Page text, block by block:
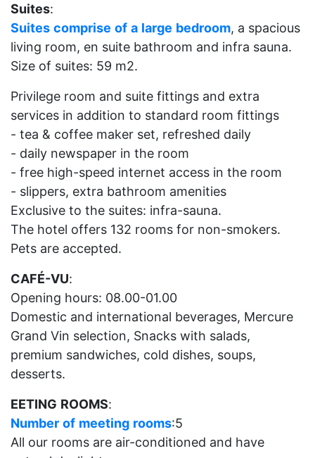
Suites:
Suites comprise of a large bedroom, a spacious
living room, en suite bathroom and infra sauna.
Size of suites: 59 m2.
Privilege room and suite fittings and extra
services in addition to standard room fittings
- tea & coffee maker set, refreshed daily
- daily newspaper in the room
- free high-speed internet access in the room
- slippers, extra bathroom amenities
Exclusive to the suites: infra-sauna.
The hotel offers 132 rooms for non-smokers.
Pets are accepted.
CAFÉ-VU:
Opening hours: 08.00-01.00
Domestic and international beverages, Mercure
Grand Vin selection, Snacks with salads,
premium sandwiches, cold dishes, soups,
desserts.
EETING ROOMS:
Number of meeting rooms:5
All our rooms are air-conditioned and have